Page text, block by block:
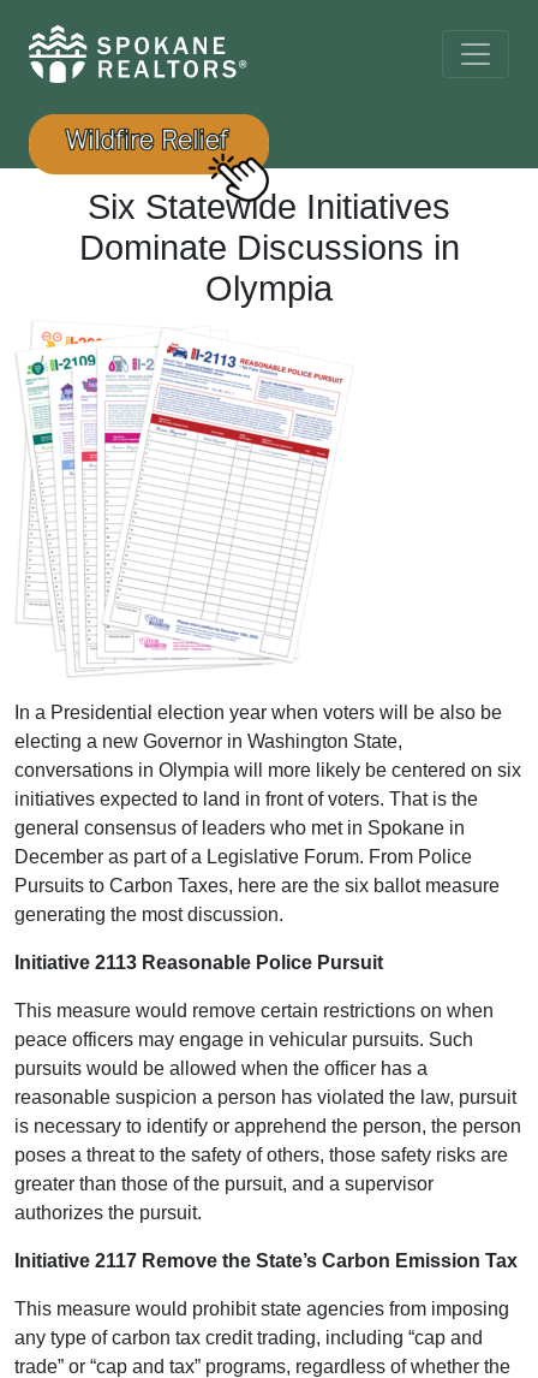
Six Statewide Initiatives
Dominate Discussions in
Olympia
In a Presidential election year when voters will be also be
electing a new Governor in Washington State,
conversations in Olympia will more likely be centered on six
initiatives expected to land in front of voters. That is the
general consensus of leaders who met in Spokane in
December as part of a Legislative Forum. From Police
Pursuits to Carbon Taxes, here are the six ballot measure
generating the most discussion.
Initiative 2113 Reasonable Police Pursuit
This measure would remove certain restrictions on when
peace officers may engage in vehicular pursuits. Such
pursuits would be allowed when the officer has a
reasonable suspicion a person has violated the law, pursuit
is necessary to identify or apprehend the person, the person
poses a threat to the safety of others, those safety risks are
greater than those of the pursuit, and a supervisor
authorizes the pursuit.
Initiative 2117 Remove the State’s Carbon Emission Tax
This measure would prohibit state agencies from imposing
any type of carbon tax credit trading, including “cap and
trade” or “cap and tax” programs, regardless of whether the